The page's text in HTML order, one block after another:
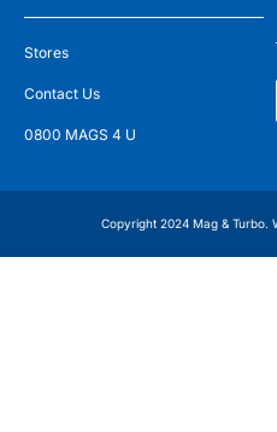
Stores
Contact Us
0800 MAGS 4 U
Copyright 2024 Mag & Turbo.